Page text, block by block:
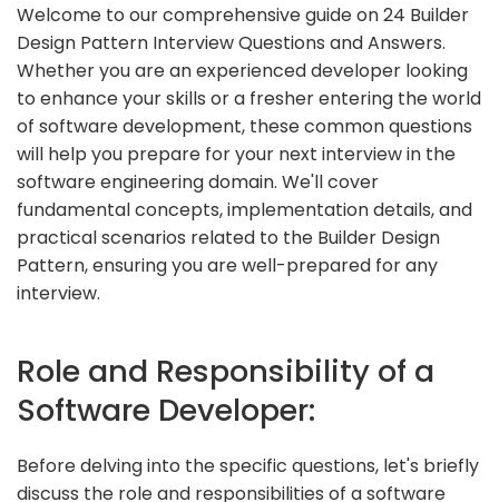
Welcome to our comprehensive guide on 24 Builder
Design Pattern Interview Questions and Answers.
Whether you are an experienced developer looking
to enhance your skills or a fresher entering the world
of software development, these common questions
will help you prepare for your next interview in the
software engineering domain. We'll cover
fundamental concepts, implementation details, and
practical scenarios related to the Builder Design
Pattern, ensuring you are well-prepared for any
interview.
Role and Responsibility of a
Software Developer:
Before delving into the specific questions, let's briefly
discuss the role and responsibilities of a software